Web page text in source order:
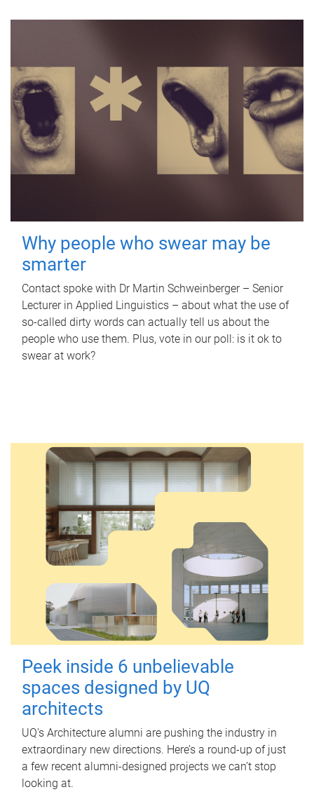
Why people who swear may be
smarter
Contact spoke with Dr Martin Schweinberger – Senior
Lecturer in Applied Linguistics – about what the use of
so-called dirty words can actually tell us about the
people who use them. Plus, vote in our poll: is it ok to
swear at work?
Peek inside 6 unbelievable
spaces designed by UQ
architects
UQ's Architecture alumni are pushing the industry in
extraordinary new directions. Here’s a round-up of just
a few recent alumni-designed projects we can’t stop
looking at.